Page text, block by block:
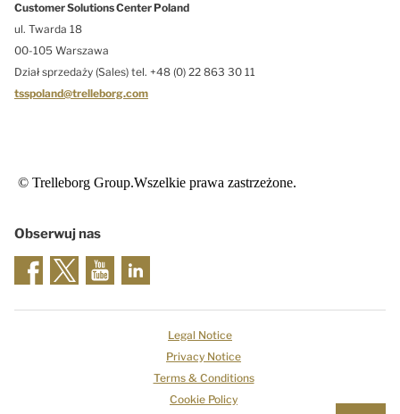
Customer Solutions Center Poland
ul. Twarda 18
00-105 Warszawa
Dział sprzedaży (Sales) tel. +48 (0) 22 863 30 11
tsspoland@trelleborg.com
© Trelleborg Group.Wszelkie prawa zastrzeżone.
Obserwuj nas
Legal Notice
Privacy Notice
Terms & Conditions
Cookie Policy